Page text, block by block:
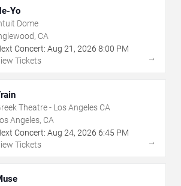
Yo
Dome
CA
Concert: Aug 21 , 2026 8:00 PM
Tickets
→
Theatre - Los Angeles CA
Angeles, CA
Concert: Aug 24, 2026 6:45 PM
Tickets
→